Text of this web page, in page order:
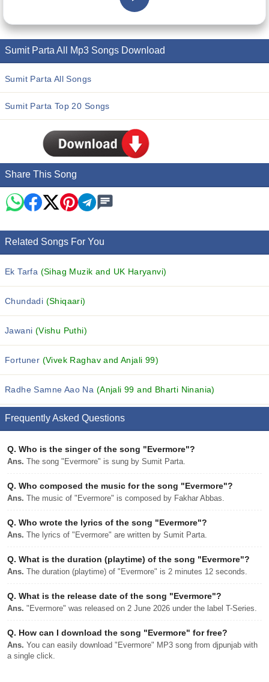
Sumit Parta All Mp3 Songs Download
Sumit Parta All Songs
Sumit Parta Top 20 Songs
Share This Song
Related Songs For You
Ek Tarfa (Sihag Muzik and UK Haryanvi)
Chundadi (Shiqaari)
Jawani (Vishu Puthi)
Fortuner (Vivek Raghav and Anjali 99)
Radhe Samne Aao Na (Anjali 99 and Bharti Ninania)
Frequently Asked Questions
Q. Who is the singer of the song "Evermore"?
Ans. The song "Evermore" is sung by Sumit Parta.
Q. Who composed the music for the song "Evermore"?
Ans. The music of "Evermore" is composed by Fakhar Abbas.
Q. Who wrote the lyrics of the song "Evermore"?
Ans. The lyrics of "Evermore" are written by Sumit Parta.
Q. What is the duration (playtime) of the song "Evermore"?
Ans. The duration (playtime) of "Evermore" is 2 minutes 12 seconds.
Q. What is the release date of the song "Evermore"?
Ans. "Evermore" was released on 2 June 2026 under the label T-Series.
Q. How can I download the song "Evermore" for free?
Ans. You can easily download "Evermore" MP3 song from djpunjab with
a single click.